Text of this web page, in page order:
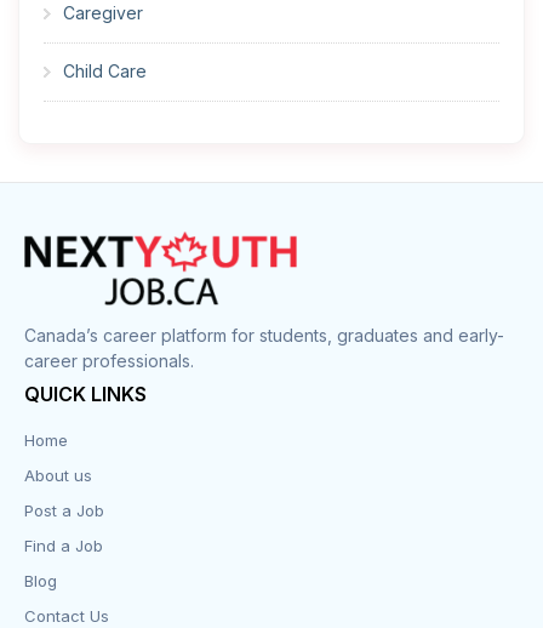
Caregiver
Child Care
Construction
Cook
Corrections
Customer Service
Design
Distribution-Shipping
Canada’s career platform for students, graduates and early-
career professionals.
QUICK LINKS
Home
About us
Post a Job
Find a Job
Blog
Contact Us